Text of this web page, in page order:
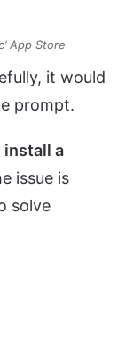
App Store
it would
prompt.
install a
issue is
solve